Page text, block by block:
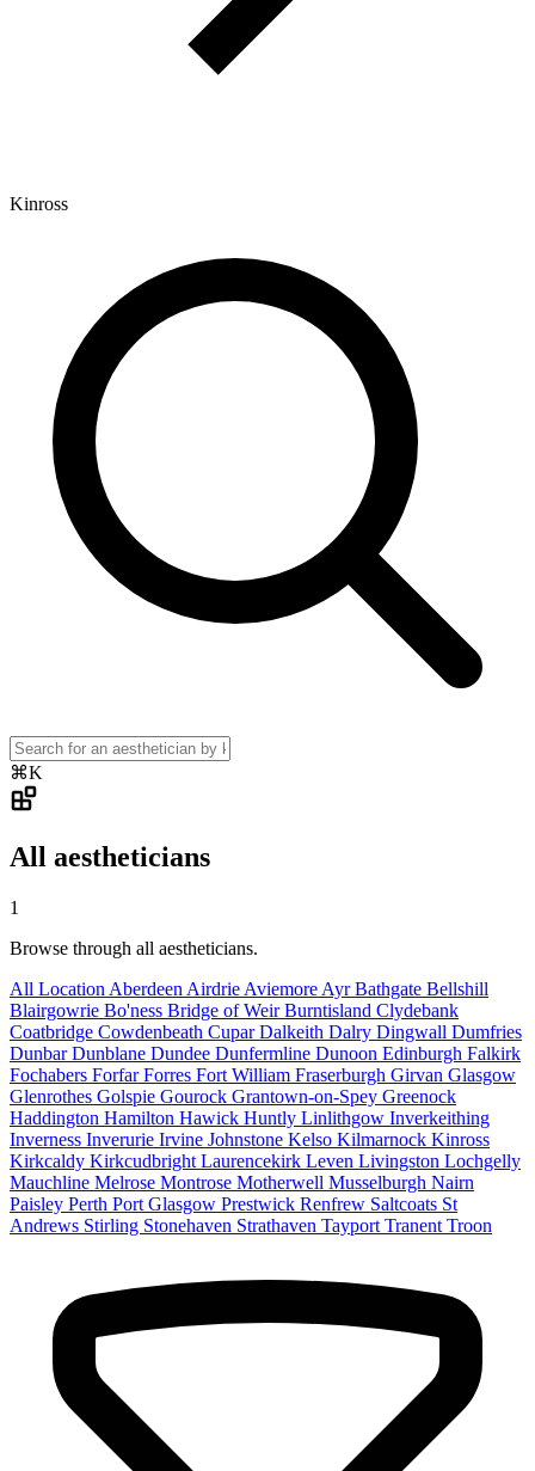
Kinross
⌘K
All aestheticians
1
Browse through all aestheticians.
All Location Aberdeen Airdrie Aviemore AyrBathgate Bellshill
Blairgowrie Bo'ness Bridge of WeirBurntisland Clydebank
Coatbridge Cowdenbeath CuparDalkeith Dalry Dingwall Dumfries
DunbarDunblane Dundee Dunfermline Dunoon Edinburgh Falkirk
Fochabers ForfarForres Fort William Fraserburgh Girvan Glasgow
Glenrothes Golspie Gourock Grantown-on-Spey Greenock
Haddington Hamilton Hawick Huntly Linlithgow Inverkeithing
Inverness Inverurie Irvine Johnstone Kelso Kilmarnock Kinross
Kirkcaldy Kirkcudbright Laurencekirk Leven Livingston Lochgelly
Mauchline Melrose Montrose Motherwell Musselburgh Nairn
Paisley Perth Port Glasgow Prestwick Renfrew Saltcoats St
Andrews Stirling Stonehaven Strathaven Tayport Tranent Troon